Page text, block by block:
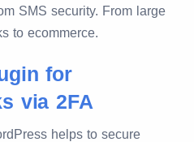
SMS security. From large
to ecommerce.
for
via 2FA
helps to secure